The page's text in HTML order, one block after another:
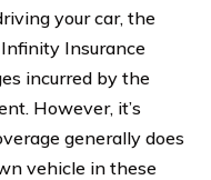
your car, the
Insurance
incurred by the
However, it’s
generally does
vehicle in these